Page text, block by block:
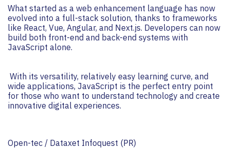
What started as a web enhancement language has now
evolved into a full-stack solution, thanks to frameworks
like React, Vue, Angular, and Next.js. Developers can now
build both front-end and back-end systems with
JavaScript alone.
With its versatility, relatively easy learning curve, and
wide applications, JavaScript is the perfect entry point
for those who want to understand technology and create
innovative digital experiences.
Open-tec / Dataxet Infoquest (PR)